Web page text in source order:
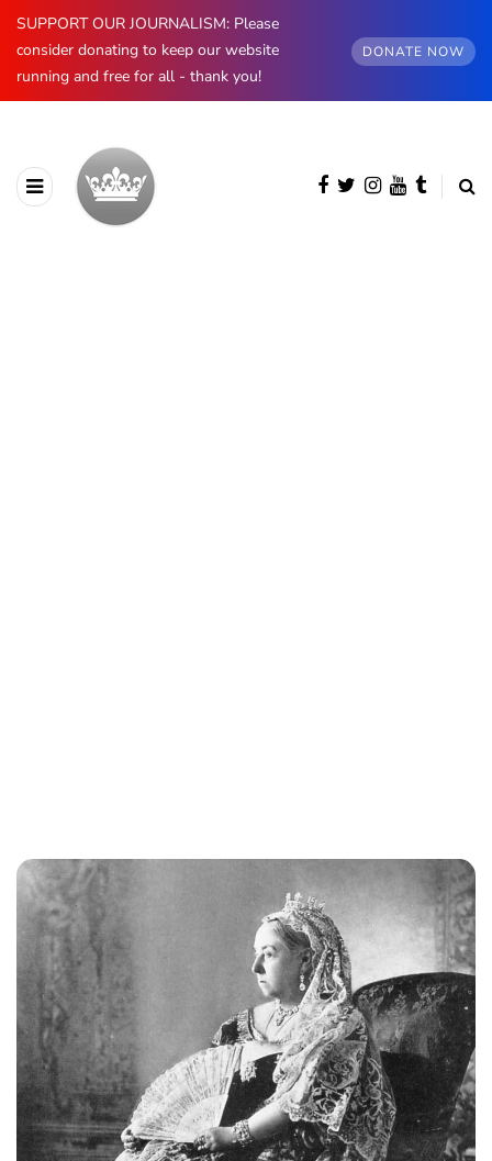
SUPPORT OUR JOURNALISM: Please
consider donating to keep our website
running and free for all - thank you!
DONATE NOW